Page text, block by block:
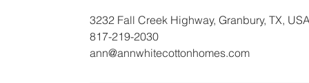
3232 Fall Creek Highway, Granbury, TX,
817-219-2030
ann@annwhitecottonhomes.com